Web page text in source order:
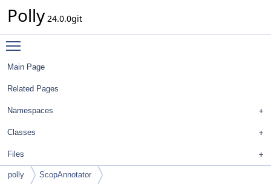
Polly 24.0.0git
Main Page
Related Pages
Namespaces
Classes
Files
polly ScopAnnotator